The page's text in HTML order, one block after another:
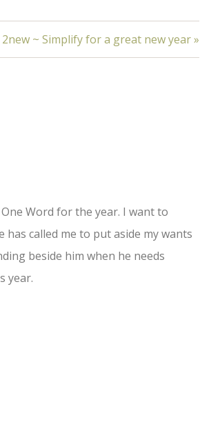
2new ~ Simplify for a great new year »
Word for the year. I want to
called me to put aside my wants
beside him when he needs
year.